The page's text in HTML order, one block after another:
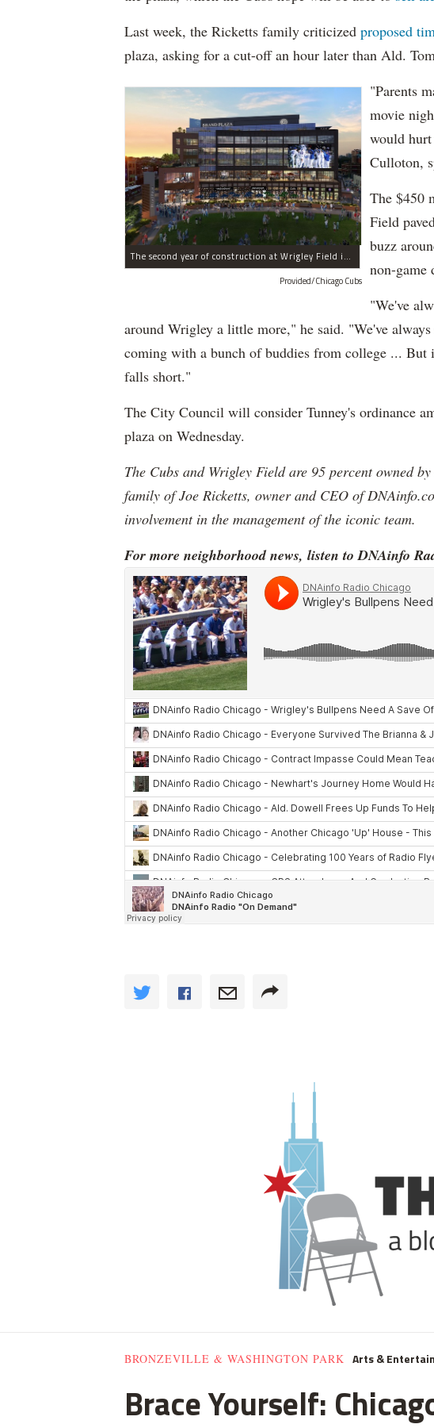
Last week, the Ricketts family criticized proposed
plaza, asking for a cut-off an hour later than Ald.
The second year of construction at Wrigley Field includes major work on the plaza and office building that will have first floor retail and dining.
Provided/Chicago Cubs
"Parents
movie
would
Culloton,
The $450
Field
buzz
non-game
"We've
around Wrigley a little more," he said. "We've
coming with a bunch of buddies from college ...
falls short."
The City Council will consider Tunney's ordinance
plaza on Wednesday.
The Cubs and Wrigley Field are 95 percent owned
family of Joe Ricketts, owner and CEO of
involvement in the management of the iconic team.
For more neighborhood news, listen to DNAinfo
BRONZEVILLE & WASHINGTON PARK Arts &
Brace Yourself: